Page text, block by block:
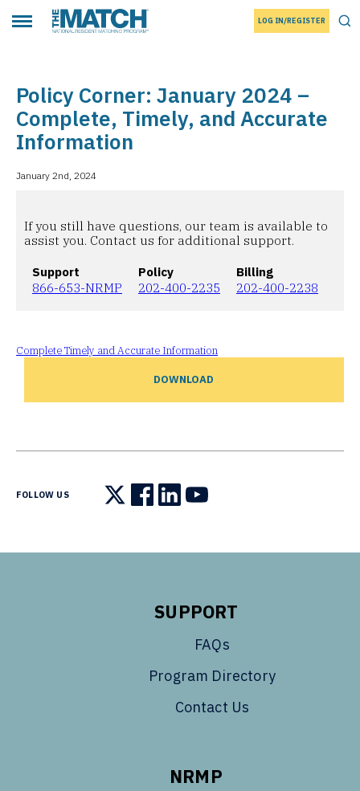
Toggle main menuTHE MATCH logo LOG IN/REGISTER
Policy Corner: January 2024 –
Complete, Timely, and Accurate
Information
January 2nd, 2024
If you still have questions, our team is available to
assist you. Contact us for additional support.
Support
866-653-NRMP
Policy
202-400-2235
Billing
202-400-2238
Complete Timely and Accurate Information
DOWNLOAD
FOLLOW US
Follow us on X
Follow us on Facebook
Follow us on LinkedIn
Follow us on YouTube
SUPPORT
FAQs
Program Directory
Contact Us
NRMP